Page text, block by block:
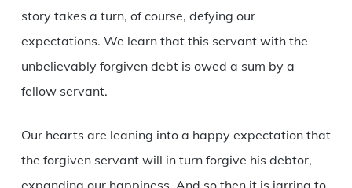
story takes a turn, of course, defying our
expectations. We learn that this servant with the
unbelievably forgiven debt is owed a sum by a
fellow servant.
Our hearts are leaning into a happy expectation that
the forgiven servant will in turn forgive his debtor,
expanding our happiness. And so then it is jarring to